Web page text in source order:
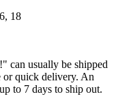
18
can usually be shipped
or quick delivery. An
to 7 days to ship out.